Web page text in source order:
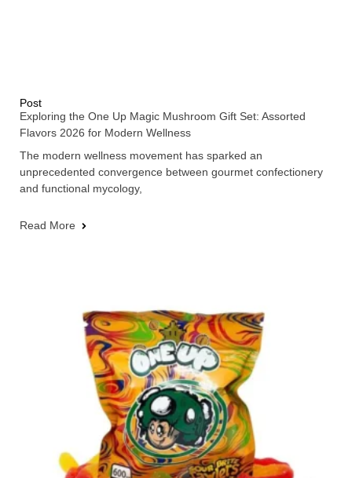
Post
Exploring the One Up Magic Mushroom Gift Set: Assorted
Flavors 2026 for Modern Wellness
The modern wellness movement has sparked an
unprecedented convergence between gourmet confectionery
and functional mycology,
Read More